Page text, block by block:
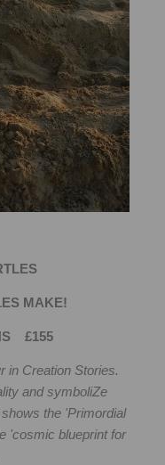
MAKE!
£155
in Creation Stories.
and symboliZe
the 'Primordial
'cosmic blueprint for